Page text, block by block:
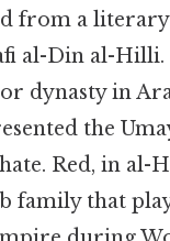
from a
al-Din al-
dynasty in
the
Red, in al-
family that